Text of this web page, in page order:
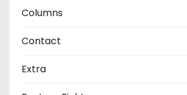
Columns
Contact
Extra